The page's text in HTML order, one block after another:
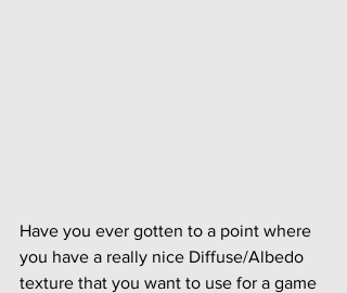
Have you ever gotten to a point where
you have a really nice Diffuse/Albedo
texture that you want to use for a game